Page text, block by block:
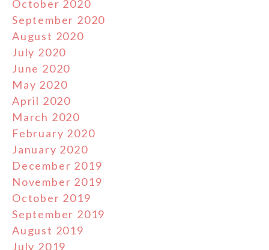
October 2020
September 2020
August 2020
July 2020
June 2020
May 2020
April 2020
March 2020
February 2020
January 2020
December 2019
November 2019
October 2019
September 2019
August 2019
July 2019